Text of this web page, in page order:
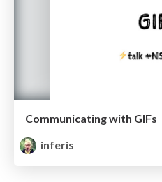
Communicating with GIFs
inferis